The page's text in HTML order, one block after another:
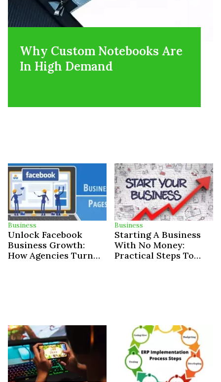
Why Custom Notebooks Are
In High Demand
Business
Unlock Facebook
Business Growth:
How Agencies Turn
Business
Starting A Business
With No Money:
Practical Steps To